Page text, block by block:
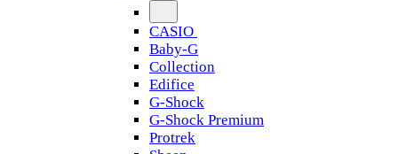
CASIO
Baby-G
Collection
Edifice
G-Shock
G-Shock Premium
Protrek